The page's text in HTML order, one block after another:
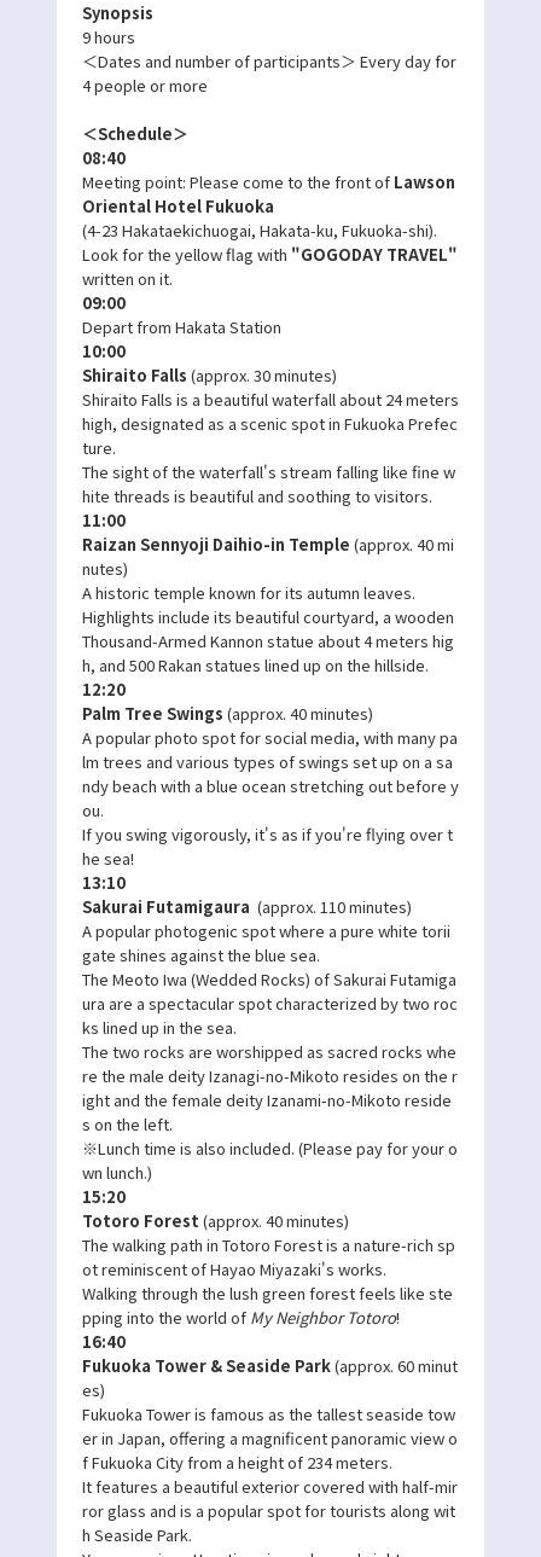
Synopsis
9 hours
＜Dates and number of participants＞ Every day for
4 people or more
＜Schedule＞
08:40
Meeting point: Please come to the front of Lawson
Oriental Hotel Fukuoka
(4-23 Hakataekichuogai, Hakata-ku, Fukuoka-shi).
Look for the yellow flag with "GOGODAY TRAVEL"
written on it.
09:00
Depart from Hakata Station
10:00
Shiraito Falls (approx. 30 minutes)
Shiraito Falls is a beautiful waterfall about 24 meters
high, designated as a scenic spot in Fukuoka Prefec
ture.
The sight of the waterfall's stream falling like fine w
hite threads is beautiful and soothing to visitors.
11:00
Raizan Sennyoji Daihio-in Temple (approx. 40 mi
nutes)
A historic temple known for its autumn leaves.
Highlights include its beautiful courtyard, a wooden
Thousand-Armed Kannon statue about 4 meters hig
h, and 500 Rakan statues lined up on the hillside.
12:20
Palm Tree Swings (approx. 40 minutes)
A popular photo spot for social media, with many pa
lm trees and various types of swings set up on a sa
ndy beach with a blue ocean stretching out before y
ou.
If you swing vigorously, it's as if you're flying over t
he sea!
13:10
Sakurai Futamigaura (approx. 110 minutes)
A popular photogenic spot where a pure white torii
gate shines against the blue sea.
The Meoto Iwa (Wedded Rocks) of Sakurai Futamiga
ura are a spectacular spot characterized by two roc
ks lined up in the sea.
The two rocks are worshipped as sacred rocks whe
re the male deity Izanagi-no-Mikoto resides on the r
ight and the female deity Izanami-no-Mikoto reside
s on the left.
※Lunch time is also included. (Please pay for your o
wn lunch.)
15:20
Totoro Forest(approx. 40 minutes)
The walking path in Totoro Forest is a nature-rich sp
ot reminiscent of Hayao Miyazaki's works.
Walking through the lush green forest feels like ste
pping into the world of My Neighbor Totoro!
16:40
Fukuoka Tower & Seaside Park(approx. 60 minut
es)
Fukuoka Tower is famous as the tallest seaside tow
er in Japan, offering a magnificent panoramic view o
f Fukuoka City from a height of 234 meters.
It features a beautiful exterior covered with half-mir
ror glass and is a popular spot for tourists along wit
h Seaside Park.